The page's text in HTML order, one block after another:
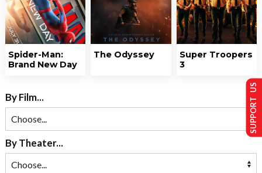
Spider-Man:
Brand New Day
The Odyssey
Super Troopers
3
By Film...
By Theater...
SUPPORT US